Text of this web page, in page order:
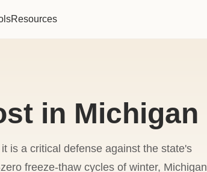
Resources
in Michigan
is a critical defense against the state's
freeze-thaw cycles of winter, Michigan